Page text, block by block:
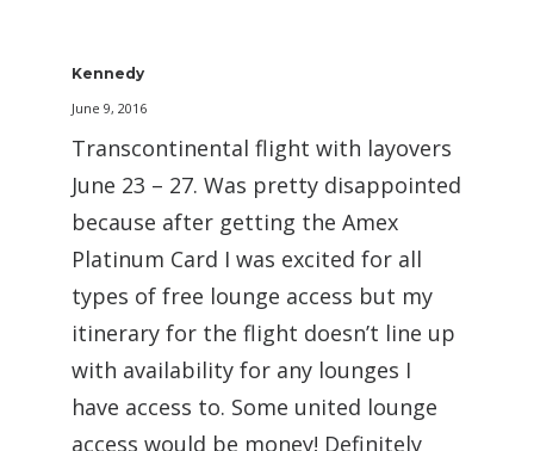
Kennedy
June 9, 2016
Transcontinental flight with layovers
June 23 – 27. Was pretty disappointed
because after getting the Amex
Platinum Card I was excited for all
types of free lounge access but my
itinerary for the flight doesn’t line up
with availability for any lounges I
have access to. Some united lounge
access would be money! Definitely